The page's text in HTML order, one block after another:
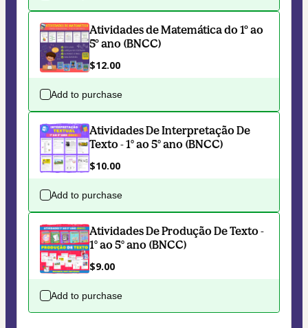
Atividades de Matemática do 1º ao
5º ano (BNCC)
$12.00
Add to purchase
Atividades De Interpretação De
Texto - 1° ao 5° ano (BNCC)
$10.00
Add to purchase
Atividades De Produção De Texto -
1° ao 5° ano (BNCC)
$9.00
Add to purchase